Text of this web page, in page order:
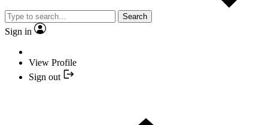
Search
Sign in
View Profile
Sign out